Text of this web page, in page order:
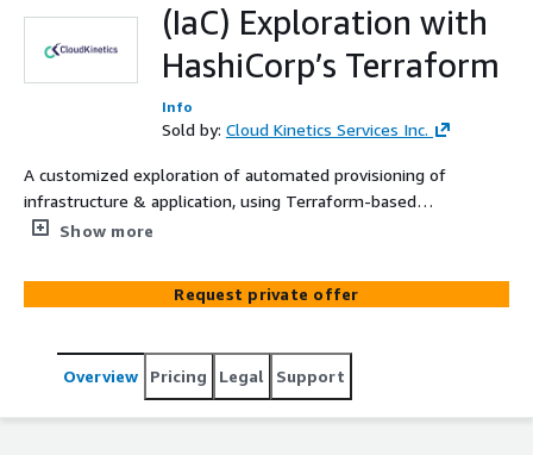
(IaC) Exploration with
HashiCorp’s Terraform
Info
Sold by: Cloud Kinetics Services Inc.
A customized exploration of automated provisioning of
infrastructure & application, using Terraform-based
Infrastructure as Code (IaC) templates on AWS. Choose
25,000.
Show more
Request private offer
Overview Pricing Legal Support